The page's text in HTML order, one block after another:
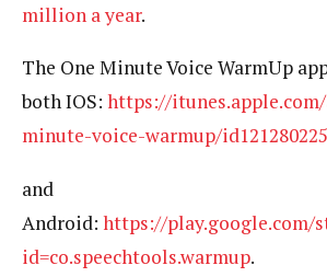
million a year.
The One Minute Voice WarmUp
both IOS: https://
minute-voice-warmup/
and
Android: https://play.google.com/
id=co.speechtools.warmup.